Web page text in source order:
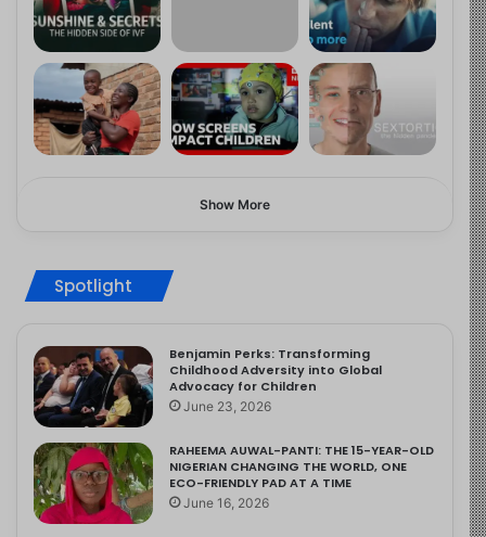
Show More
Spotlight
Benjamin Perks: Transforming
Childhood Adversity into Global
Advocacy for Children
June 23, 2026
RAHEEMA AUWAL-PANTI: THE 15-YEAR-OLD
NIGERIAN CHANGING THE WORLD, ONE
ECO-FRIENDLY PAD AT A TIME
June 16, 2026